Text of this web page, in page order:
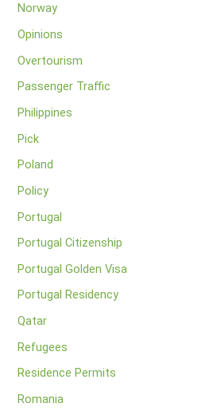
Norway
Opinions
Overtourism
Passenger Traffic
Philippines
Pick
Poland
Policy
Portugal
Portugal Citizenship
Portugal Golden Visa
Portugal Residency
Qatar
Refugees
Residence Permits
Romania